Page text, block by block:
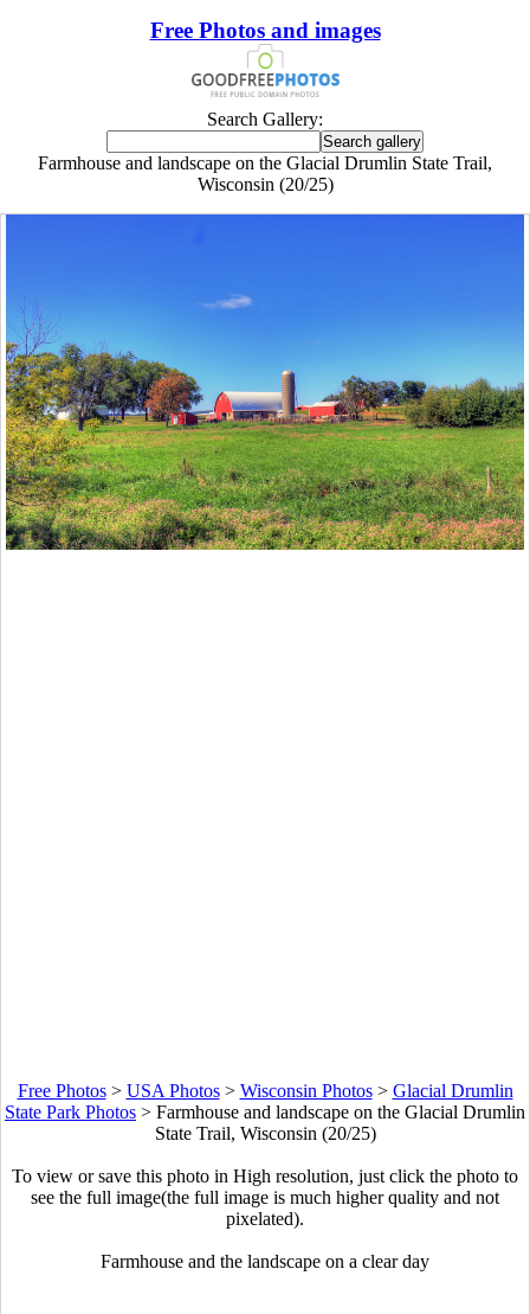
Free Photos and images
Search Gallery:
Farmhouse and landscape on the Glacial Drumlin State Trail,
Wisconsin (20/25)
Free Photos> USA Photos> Wisconsin Photos> Glacial Drumlin
State Park Photos > Farmhouse and landscape on the Glacial Drumlin
State Trail, Wisconsin (20/25)
To view or save this photo in High resolution, just click the photo to
see the full image(the full image is much higher quality and not
pixelated).
Farmhouse and the landscape on a clear day